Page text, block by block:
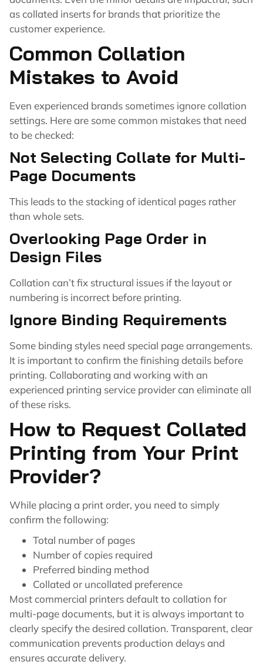
as collated inserts for brands that prioritize the
customer experience.
Common Collation
Mistakes to Avoid
Even experienced brands sometimes ignore collation
settings. Here are some common mistakes that need
to be checked:
Not Selecting Collate for Multi-
Page Documents
This leads to the stacking of identical pages rather
than whole sets.
Overlooking Page Order in
Design Files
Collation can’t fix structural issues if the layout or
numbering is incorrect before printing.
Ignore Binding Requirements
Some binding styles need special page arrangements.
It is important to confirm the finishing details before
printing. Collaborating and working with an
experienced printing service provider can eliminate all
of these risks.
How to Request Collated
Printing from Your Print
Provider?
While placing a print order, you need to simply
confirm the following:
Total number of pages
Number of copies required
Preferred binding method
Collated or uncollated preference
Most commercial printers default to collation for
multi-page documents, but it is always important to
clearly specify the desired collation. Transparent, clear
communication prevents production delays and
ensures accurate delivery.